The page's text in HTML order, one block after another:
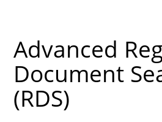
Advanced
Document
(RDS)